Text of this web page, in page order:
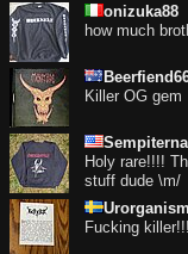
onizuka88
how much
Killer OG gem
Sempiternal
Holy rare!!!!
stuff dude \m/
Urorganism
Fucking killer!!!